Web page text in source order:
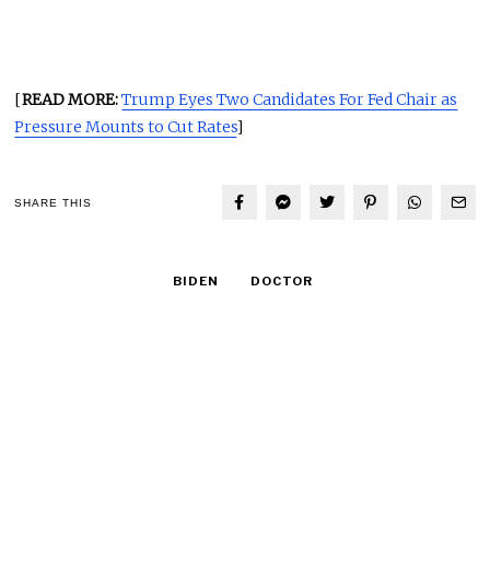
[READ MORE:Trump Eyes Two Candidates For Fed Chair as
Pressure Mounts to Cut Rates]
SHARE THIS
BIDEN DOCTOR